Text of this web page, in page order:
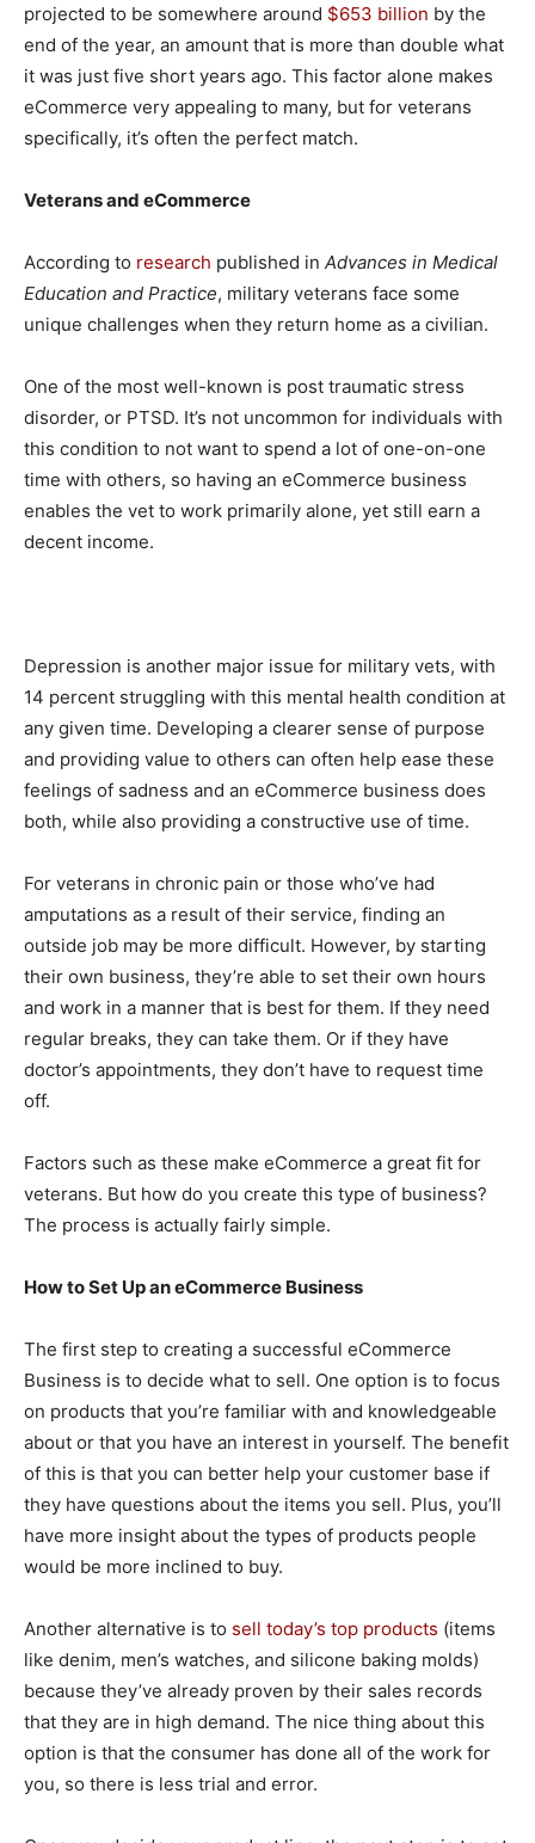
projected to be somewhere around $653 billion by the
end of the year, an amount that is more than double what
it was just five short years ago. This factor alone makes
eCommerce very appealing to many, but for veterans
specifically, it’s often the perfect match.
Veterans and eCommerce
According to research published in Advances in Medical
Education and Practice, military veterans face some
unique challenges when they return home as a civilian.
One of the most well-known is post traumatic stress
disorder, or PTSD. It’s not uncommon for individuals with
this condition to not want to spend a lot of one-on-one
time with others, so having an eCommerce business
enables the vet to work primarily alone, yet still earn a
decent income.
Depression is another major issue for military vets, with
14 percent struggling with this mental health condition at
any given time. Developing a clearer sense of purpose
and providing value to others can often help ease these
feelings of sadness and an eCommerce business does
both, while also providing a constructive use of time.
For veterans in chronic pain or those who’ve had
amputations as a result of their service, finding an
outside job may be more difficult. However, by starting
their own business, they’re able to set their own hours
and work in a manner that is best for them. If they need
regular breaks, they can take them. Or if they have
doctor’s appointments, they don’t have to request time
off.
Factors such as these make eCommerce a great fit for
veterans. But how do you create this type of business?
The process is actually fairly simple.
How to Set Up an eCommerce Business
The first step to creating a successful eCommerce
Business is to decide what to sell. One option is to focus
on products that you’re familiar with and knowledgeable
about or that you have an interest in yourself. The benefit
of this is that you can better help your customer base if
they have questions about the items you sell. Plus, you’ll
have more insight about the types of products people
would be more inclined to buy.
Another alternative is to sell today’s top products (items
like denim, men’s watches, and silicone baking molds)
because they’ve already proven by their sales records
that they are in high demand. The nice thing about this
option is that the consumer has done all of the work for
you, so there is less trial and error.